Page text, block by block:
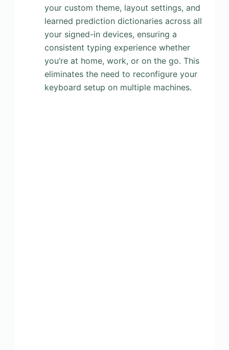
your custom theme, layout settings, and
learned prediction dictionaries across all
your signed-in devices, ensuring a
consistent typing experience whether
you’re at home, work, or on the go. This
eliminates the need to reconfigure your
keyboard setup on multiple machines.